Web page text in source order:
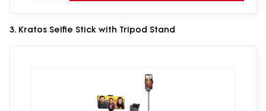
3. Kratos Selfie Stick with Tripod Stand